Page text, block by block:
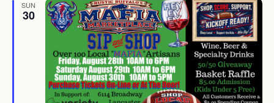
SUN
30